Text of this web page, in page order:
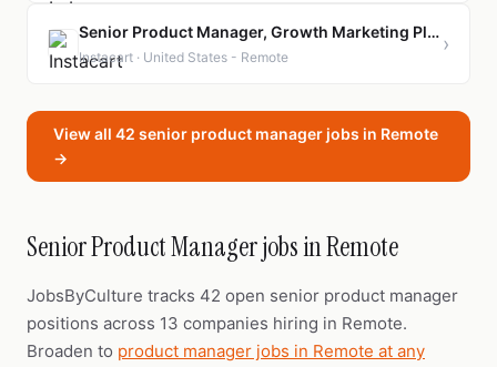
Senior Product Manager, Growth Marketing Platform
Instacart · United States - Remote
›
View all 42 senior product manager jobs in Remote
→
Senior Product Manager jobs in Remote
JobsByCulture tracks 42 open senior product manager
positions across 13 companies hiring in Remote.
Broaden to product manager jobs in Remote at any